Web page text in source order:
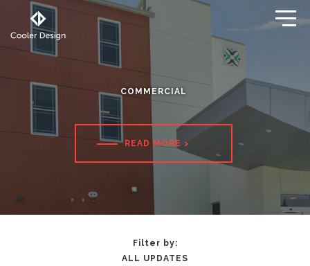
COMMERCIAL
READ MORE >
Filter by:
ALL UPDATES